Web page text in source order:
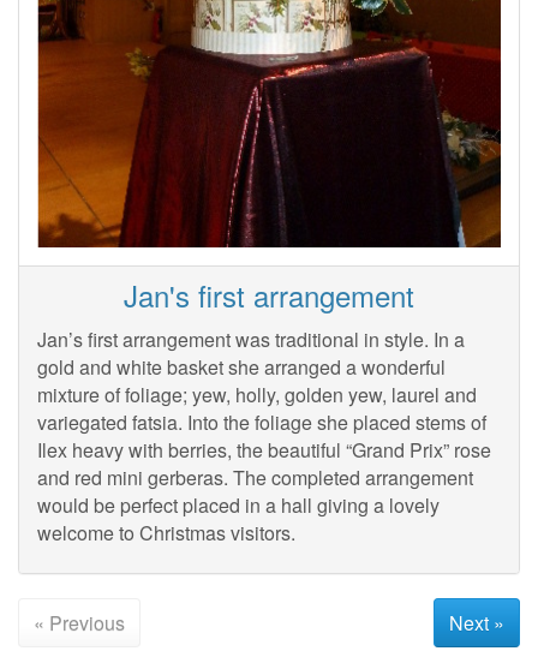
Jan's first arrangement
Jan’s first arrangement was traditional in style. In a
gold and white basket she arranged a wonderful
mixture of foliage; yew, holly, golden yew, laurel and
variegated fatsia. Into the foliage she placed stems of
Ilex heavy with berries, the beautiful “Grand Prix” rose
and red mini gerberas. The completed arrangement
would be perfect placed in a hall giving a lovely
welcome to Christmas visitors.
« Previous Next »